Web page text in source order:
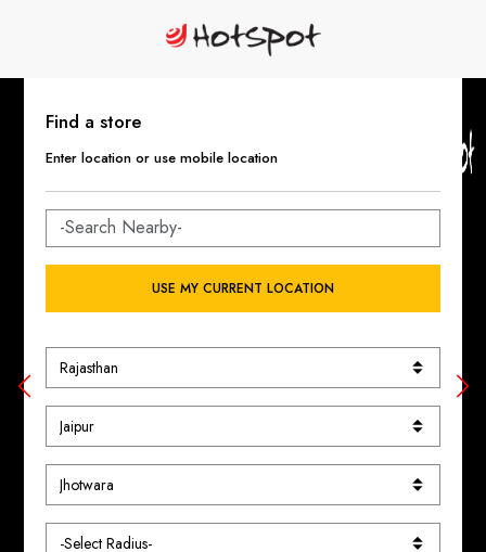
Find a store
Enter location or use mobile location
USE MY CURRENT LOCATION